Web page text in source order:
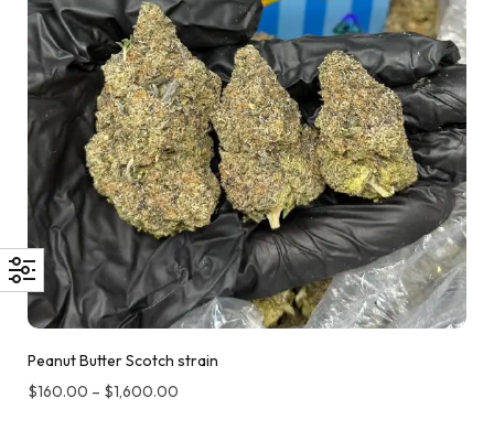
Peanut Butter Scotch strain
$160.00 – $1,600.00